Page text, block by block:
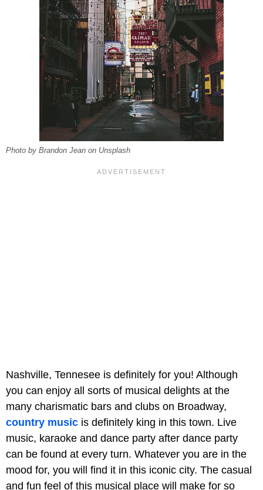
Photo by Brandon Jean on Unsplash
Nashville, Tennesee is definitely for you! Although
you can enjoy all sorts of musical delights at the
many charismatic bars and clubs on Broadway,
country music is definitely king in this town. Live
music, karaoke and dance party after dance party
can be found at every turn. Whatever you are in the
mood for, you will find it in this iconic city. The casual
and fun feel of this musical place will make for so